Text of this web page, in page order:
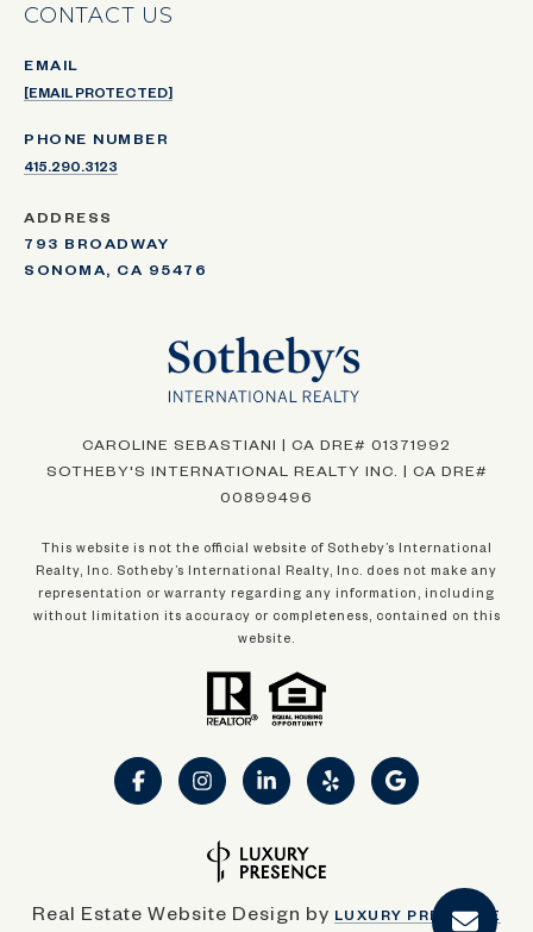
CONTACT US
EMAIL
[EMAIL PROTECTED]
PHONE NUMBER
415.290.3123
ADDRESS
793 BROADWAY
SONOMA, CA 95476
CAROLINE SEBASTIANI | CA DRE# 01371992
SOTHEBY'S INTERNATIONAL REALTY INC. | CA DRE#
00899496
This website is not the official website of Sotheby’s International
Realty, Inc. Sotheby’s International Realty, Inc. does not make any
representation or warranty regarding any information, including
without limitation its accuracy or completeness, contained on this
website.
Real Estate Website Design by LUXURY PRESENCE